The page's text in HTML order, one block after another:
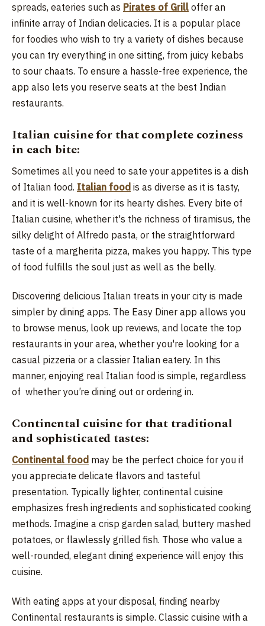
spreads, eateries such as Pirates of Grill offer an
infinite array of Indian delicacies. It is a popular place
for foodies who wish to try a variety of dishes because
you can try everything in one sitting, from juicy kebabs
to sour chaats. To ensure a hassle-free experience, the
app also lets you reserve seats at the best Indian
restaurants.
Italian cuisine for that complete coziness
in each bite:
Sometimes all you need to sate your appetites is a dish
of Italian food. Italian food is as diverse as it is tasty,
and it is well-known for its hearty dishes. Every bite of
Italian cuisine, whether it's the richness of tiramisus, the
silky delight of Alfredo pasta, or the straightforward
taste of a margherita pizza, makes you happy. This type
of food fulfills the soul just as well as the belly.
Discovering delicious Italian treats in your city is made
simpler by dining apps. The Easy Diner app allows you
to browse menus, look up reviews, and locate the top
restaurants in your area, whether you're looking for a
casual pizzeria or a classier Italian eatery. In this
manner, enjoying real Italian food is simple, regardless
of whether you’re dining out or ordering in.
Continental cuisine for that traditional
and sophisticated tastes:
Continental food may be the perfect choice for you if
you appreciate delicate flavors and tasteful
presentation. Typically lighter, continental cuisine
emphasizes fresh ingredients and sophisticated cooking
methods. Imagine a crisp garden salad, buttery mashed
potatoes, or flawlessly grilled fish. Those who value a
well-rounded, elegant dining experience will enjoy this
cuisine.
With eating apps at your disposal, finding nearby
Continental restaurants is simple. Classic cuisine with a